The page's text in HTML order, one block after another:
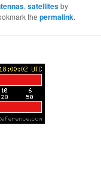
,satellitesby
thepermalink.